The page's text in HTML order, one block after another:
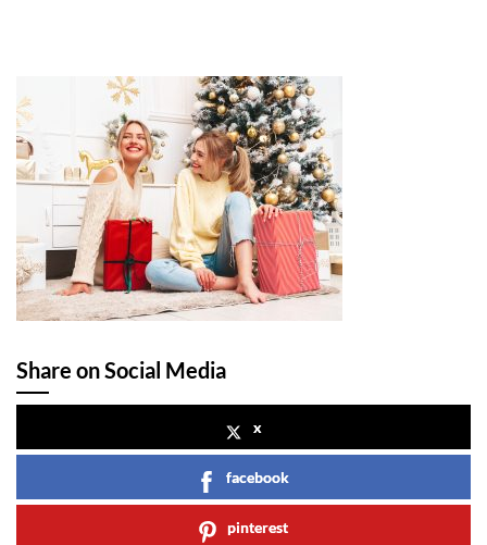
Share on Social Media
x
facebook
pinterest